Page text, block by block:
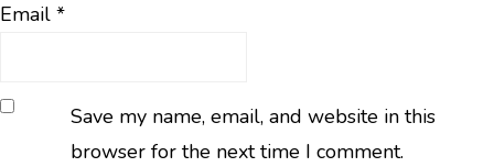
Email *
Save my name, email, and website in this
browser for the next time I comment.